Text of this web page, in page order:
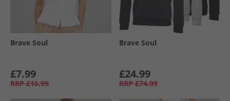
Brave Soul
£7.99
RRP £16.99
Brave Soul
£24.99
RRP £74.99